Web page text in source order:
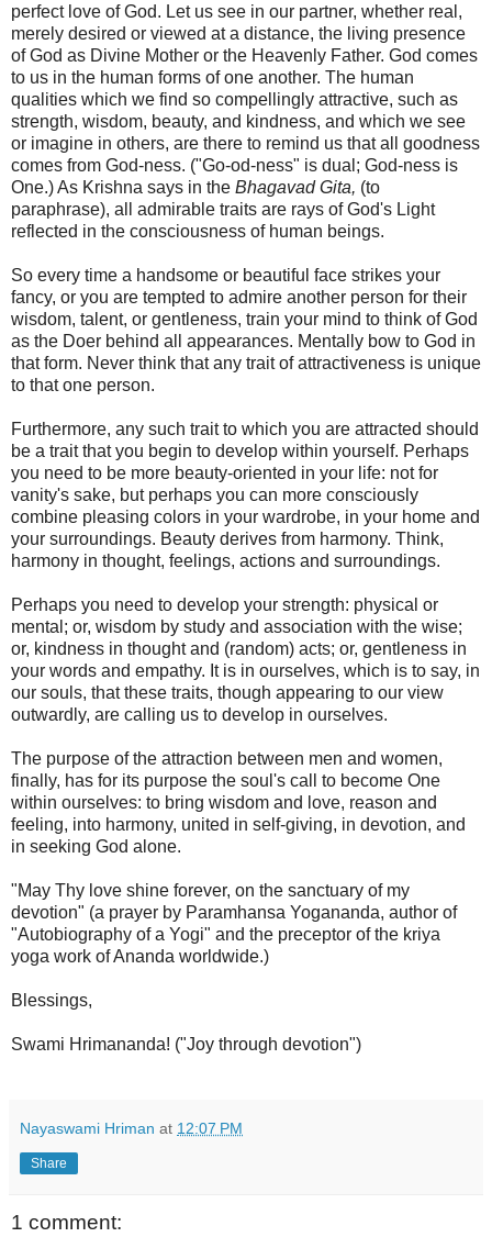
perfect love of God. Let us see in our partner, whether real,
merely desired or viewed at a distance, the living presence
of God as Divine Mother or the Heavenly Father. God comes
to us in the human forms of one another. The human
qualities which we find so compellingly attractive, such as
strength, wisdom, beauty, and kindness, and which we see
or imagine in others, are there to remind us that all goodness
comes from God-ness. ("Go-od-ness" is dual; God-ness is
One.) As Krishna says in the Bhagavad Gita, (to
paraphrase), all admirable traits are rays of God's Light
reflected in the consciousness of human beings.
So every time a handsome or beautiful face strikes your
fancy, or you are tempted to admire another person for their
wisdom, talent, or gentleness, train your mind to think of God
as the Doer behind all appearances. Mentally bow to God in
that form. Never think that any trait of attractiveness is unique
to that one person.
Furthermore, any such trait to which you are attracted should
be a trait that you begin to develop within yourself. Perhaps
you need to be more beauty-oriented in your life: not for
vanity's sake, but perhaps you can more consciously
combine pleasing colors in your wardrobe, in your home and
your surroundings. Beauty derives from harmony. Think,
harmony in thought, feelings, actions and surroundings.
Perhaps you need to develop your strength: physical or
mental; or, wisdom by study and association with the wise;
or, kindness in thought and (random) acts; or, gentleness in
your words and empathy. It is in ourselves, which is to say, in
our souls, that these traits, though appearing to our view
outwardly, are calling us to develop in ourselves.
The purpose of the attraction between men and women,
finally, has for its purpose the soul's call to become One
within ourselves: to bring wisdom and love, reason and
feeling, into harmony, united in self-giving, in devotion, and
in seeking God alone.
"May Thy love shine forever, on the sanctuary of my
devotion" (a prayer by Paramhansa Yogananda, author of
"Autobiography of a Yogi" and the preceptor of the kriya
yoga work of Ananda worldwide.)
Blessings,
Swami Hrimananda! ("Joy through devotion")
Nayaswami Hriman at 12:07 PM
Share
1 comment: